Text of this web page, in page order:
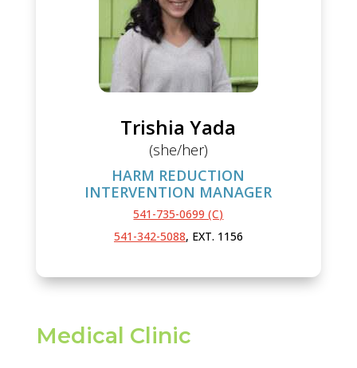
Trishia Yada
(she/her)
HARM REDUCTION
INTERVENTION MANAGER
541-735-0699 (C)
541-342-5088, EXT. 1156
Medical Clinic